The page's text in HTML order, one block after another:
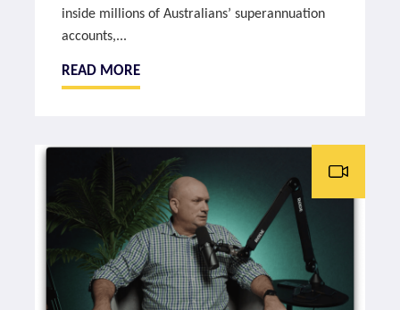
inside millions of Australians’ superannuation
accounts,...
READ MORE